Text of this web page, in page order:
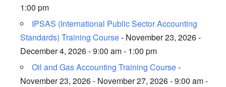
1:00 pm
IPSAS (International Public Sector Accounting
Standards) Training Course- November 23, 2026 -
December 4, 2026 - 9:00 am - 1:00 pm
Oil and Gas Accounting Training Course-
November 23, 2026 - November 27, 2026 - 9:00 am -